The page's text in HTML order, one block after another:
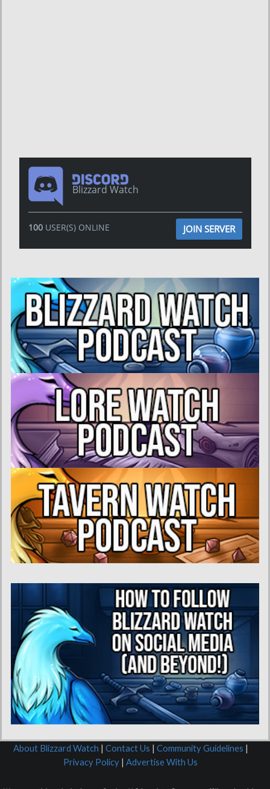
Blizzard Watch
100USER(S) ONLINE JOIN SERVER
About Blizzard Watch | Contact Us | Community Guidelines |
Privacy Policy | Advertise With Us